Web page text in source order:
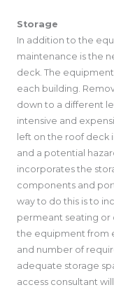
Storage
In addition to the
maintenance is the
deck. The
each building.
down to a different
intensive and
left on the roof deck
and a potential
incorporates the
components and
way to do this is to
permeant seating or
the equipment from
and number of
adequate storage
access consultant